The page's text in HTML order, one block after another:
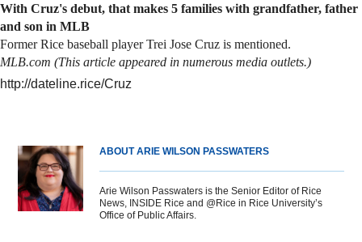
With Cruz's debut, that makes 5 families with grandfather, father
and son in MLB
Former Rice baseball player Trei Jose Cruz is mentioned.
MLB.com (This article appeared in numerous media outlets.)
http://dateline.rice/Cruz
ABOUT ARIE WILSON PASSWATERS
Arie Wilson Passwaters is the Senior Editor of Rice
News, INSIDE Rice and @Rice in Rice University’s
Office of Public Affairs.